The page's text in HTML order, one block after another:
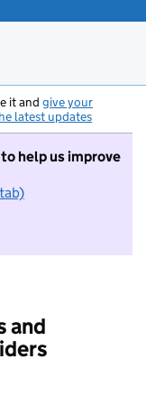
it and give your
latest updates
help us improve
to take part in
and